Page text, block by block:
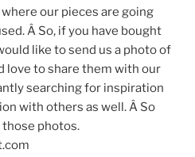
our pieces are going
Â So, if you have bought
like to send us a photo of
love to share them with our
searching for inspiration
with others as well. Â So
those photos.